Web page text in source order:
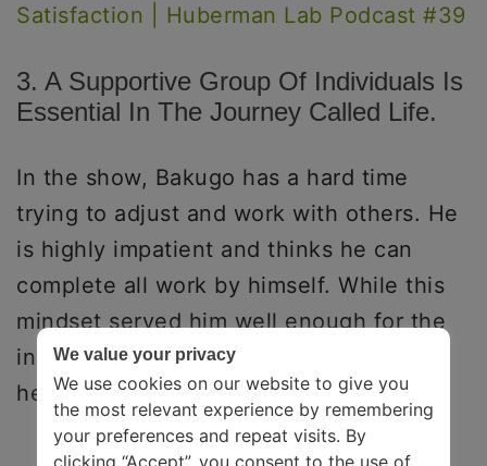
Satisfaction | Huberman Lab Podcast #39
3. A Supportive Group Of Individuals Is
Essential In The Journey Called Life.
In the show, Bakugo has a hard time
trying to adjust and work with others. He
is highly impatient and thinks he can
complete all work by himself. While this
mindset served him well enough for the
initial few years, eventually, he realized
he needed support to get ahead.
We value your privacy
We use cookies on our website to give you
the most relevant experience by remembering
your preferences and repeat visits. By
clicking “Accept”, you consent to the use of